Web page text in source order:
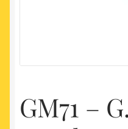
GM71 –